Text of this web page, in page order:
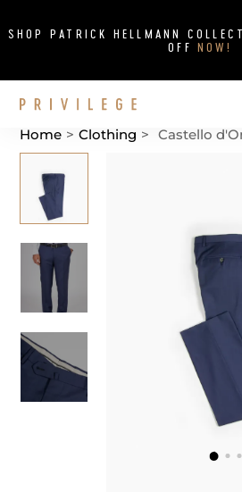
SHOP PATRICK HELLMANN
OFF NOW!
Home > Clothing > Castello
‹